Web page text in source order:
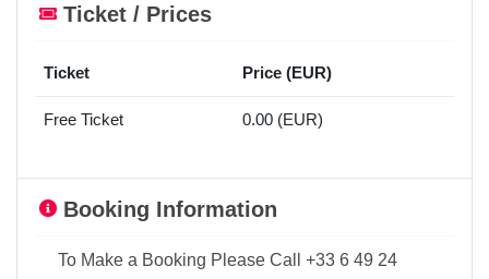
Ticket / Prices
Ticket Price (EUR)
Free Ticket 0.00 (EUR)
Booking Information
To Make a Booking Please Call +33 6 49 24